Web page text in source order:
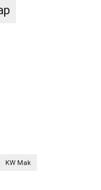
KW Mak